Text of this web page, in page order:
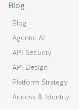
Blog
Blog
Agentic AI
API Security
API Design
Platform Strategy
Access & Identity